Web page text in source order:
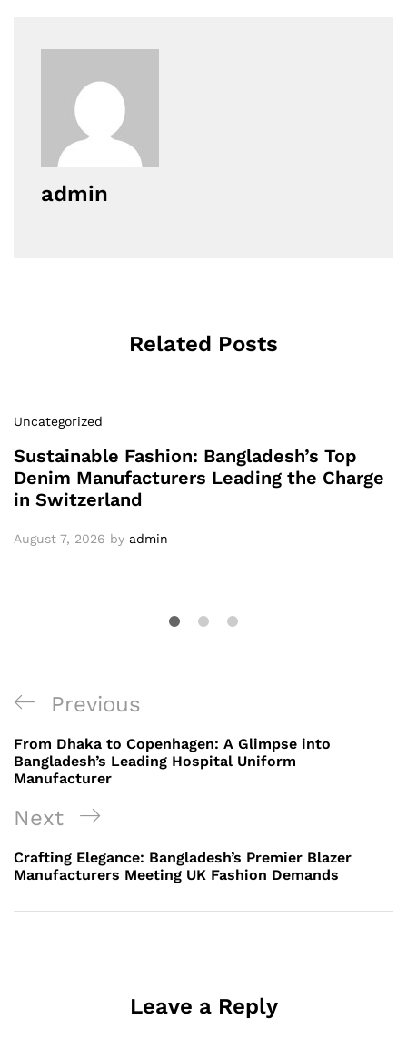
admin
Related Posts
Uncategorized
Sustainable Fashion: Bangladesh’s Top
Denim Manufacturers Leading the Charge
in Switzerland
August 7, 2026 by admin
Post
navigation
Previous
Post
Previous
From Dhaka to Copenhagen: A Glimpse into
Bangladesh’s Leading Hospital Uniform
Manufacturer
Next
Post
Next
Crafting Elegance: Bangladesh’s Premier Blazer
Manufacturers Meeting UK Fashion Demands
Leave a Reply